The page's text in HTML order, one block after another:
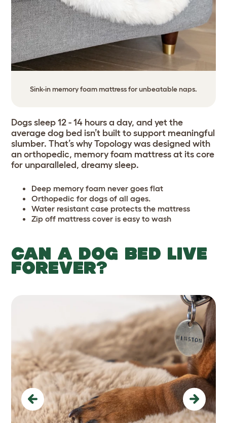
Sink-in memory foam mattress for unbeatable naps.
Dogs sleep 12 - 14 hours a day, and yet the
average dog bed isn’t built to support meaningful
slumber. That’s why Topology was designed with
an orthopedic, memory foam mattress at its core
for unparalleled, dreamy sleep.
Deep memory foam never goes flat
Orthopedic for dogs of all ages.
Water resistant case protects the mattress
Zip off mattress cover is easy to wash
CAN A DOG BED LIVE
FOREVER?
Previous Next